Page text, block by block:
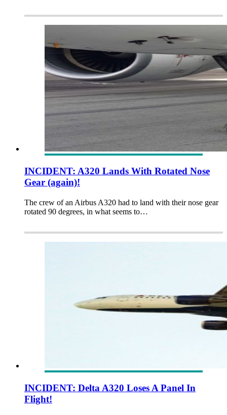
INCIDENT: A320 Lands With Rotated Nose
Gear (again)!
The crew of an Airbus A320 had to land with their nose gear
rotated 90 degrees, in what seems to…
INCIDENT: Delta A320 Loses A Panel In
Flight!